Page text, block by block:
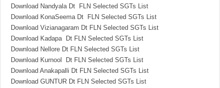
Download Nandyala Dt FLN Selected SGTs List
Download KonaSeema Dt FLN Selected SGTs List
Download Vizianagaram Dt FLN Selected SGTs List
Download Kadapa Dt FLN Selected SGTs List
Download Nellore Dt FLN Selected SGTs List
Download Kurnool Dt FLN Selected SGTs List
Download Anakapalli Dt FLN Selected SGTs List
Download GUNTUR Dt FLN Selected SGTs List